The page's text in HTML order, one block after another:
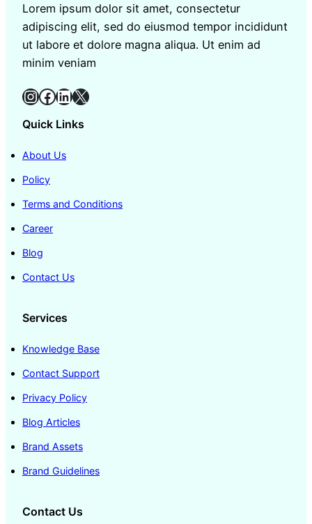
Lorem ipsum dolor sit amet, consectetur
adipiscing elit, sed do eiusmod tempor incididunt
ut labore et dolore magna aliqua. Ut enim ad
minim veniam
InstagramFacebook LinkedIn X
Quick Links
About Us
Policy
Terms and Conditions
Career
Blog
Contact Us
Services
Knowledge Base
Contact Support
Privacy Policy
Blog Articles
Brand Assets
Brand Guidelines
Contact Us